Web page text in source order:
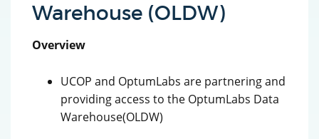
Warehouse (OLDW)
Overview
UCOP and OptumLabs are partnering and
providing access to the OptumLabs Data
Warehouse(OLDW)